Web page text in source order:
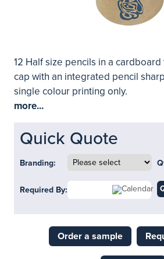
12 Half size pencils in a
cap with an integrated pencil
single colour printing only.
more...
Quick Quote
Branding:
Required By:
Order a sample